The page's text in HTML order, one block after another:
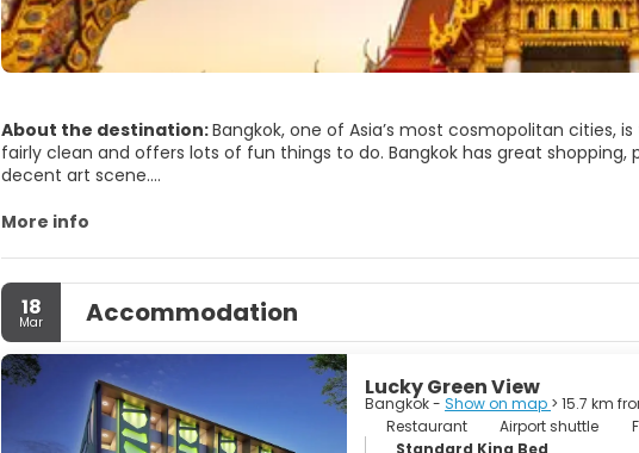
About the destination:Bangkok, one of Asia’s most cosmopolitan cities,
fairly clean and offers lots of fun things to do. Bangkok has great
decent art scene.
absolute must see site. The Grand Palace complex also houses the Temple
Bangkok is a great place for shopping. There are many shops, shopping
Bangkok is as varied as the city itself, from beer bars to exclusive clubs,
Bangkok is a large sprawling metropolis, noisy and crowded yet peaceful
More info
18
Mar Accommodation
Lucky Green View
Bangkok - Show on map > 15.7 km
Restaurant
Airport shuttle
Standard King Bed